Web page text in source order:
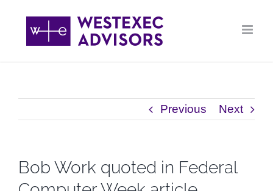
content
Previous Next
Bob Work quoted in Federal